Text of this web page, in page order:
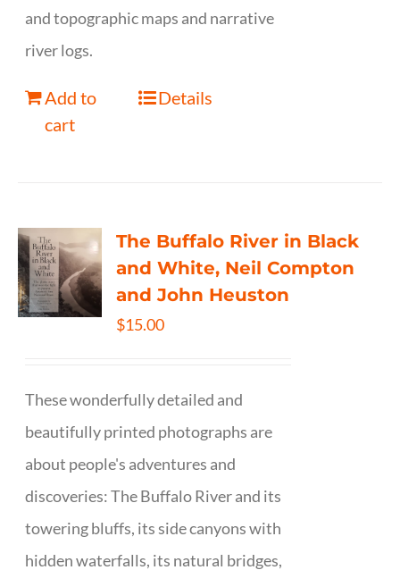
and topographic maps and narrative
river logs.
Add to
cart
Details
The Buffalo River in Black
and White, Neil Compton
and John Heuston
$15.00
These wonderfully detailed and
beautifully printed photographs are
about people's adventures and
discoveries: The Buffalo River and its
towering bluffs, its side canyons with
hidden waterfalls, its natural bridges,